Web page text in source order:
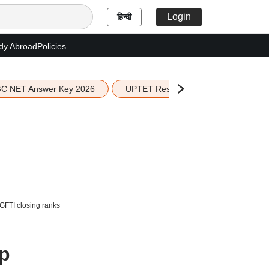
हिन्दी Login
AbroadPolicies
NET Answer Key 2026 UPTET Result 2026
closing ranks